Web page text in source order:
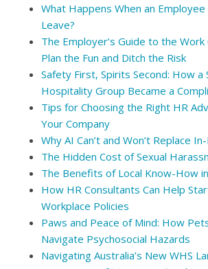
What Happens When an Employee
Leave?
The Employer’s Guide to the
Plan the Fun and Ditch the Risk
Safety First, Spirits Second: How a
Hospitality Group Became a
Tips for Choosing the Right HR
Your Company
Why AI Can’t and Won’t Replace
The Hidden Cost of Sexual
The Benefits of Local Know-How
How HR Consultants Can Help
Workplace Policies
Paws and Peace of Mind: How
Navigate Psychosocial Hazards
Navigating Australia’s New WHS